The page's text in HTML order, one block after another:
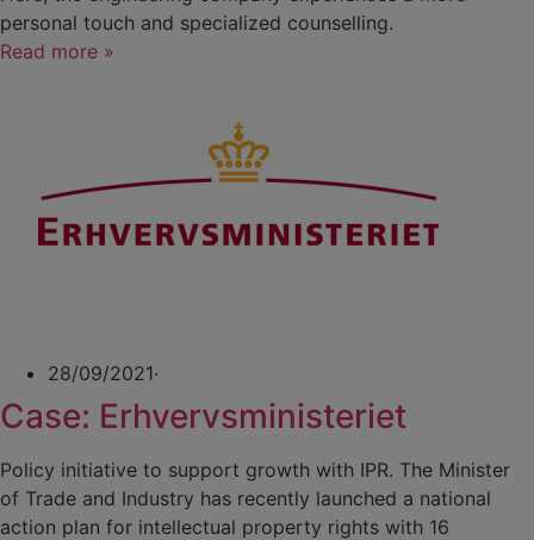
personal touch and specialized counselling.
Read more »
28/09/2021·
Case: Erhvervsministeriet
Policy initiative to support growth with IPR. The Minister
of Trade and Industry has recently launched a national
action plan for intellectual property rights with 16